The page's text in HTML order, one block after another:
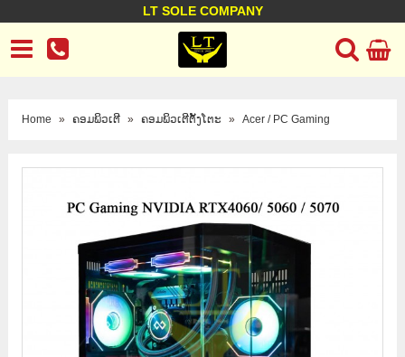
LT SOLE COMPANY
LT Company
Business policy Customer support
Home » ຄອມພິວເຕີ » ຄອມພິວເຕີຕັ້ງໂຕະ » Acer / PC Gaming